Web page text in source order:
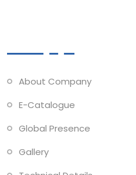
About Company
E-Catalogue
Global Presence
Gallery